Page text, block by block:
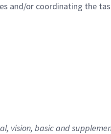
and/or coordinating the
vision, basicand